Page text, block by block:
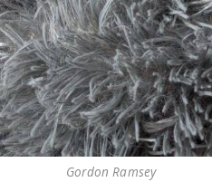
Gordon Ramsey